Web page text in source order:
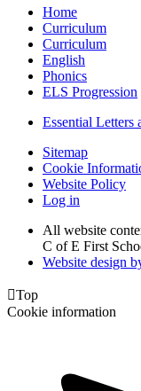
Home
Curriculum
Curriculum
English
Phonics
ELS Progression
Essential Letters
Sitemap
Cookie
Website Policy
Log in
All website
C of E First
Website design
Top
Cookie information